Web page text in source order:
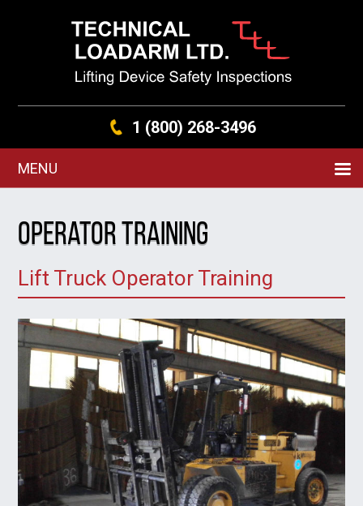
1 (800) 268-3496
MENU
Operator Training
Lift Truck Operator Training